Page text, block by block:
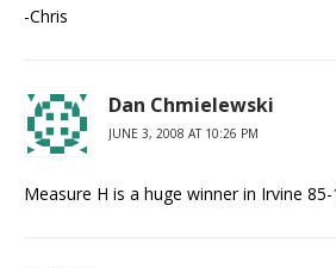
-Chris
Dan Chmielewski
JUNE 3, 2008 AT 10:26 PM
Measure H is a huge winner in Irvine 85-